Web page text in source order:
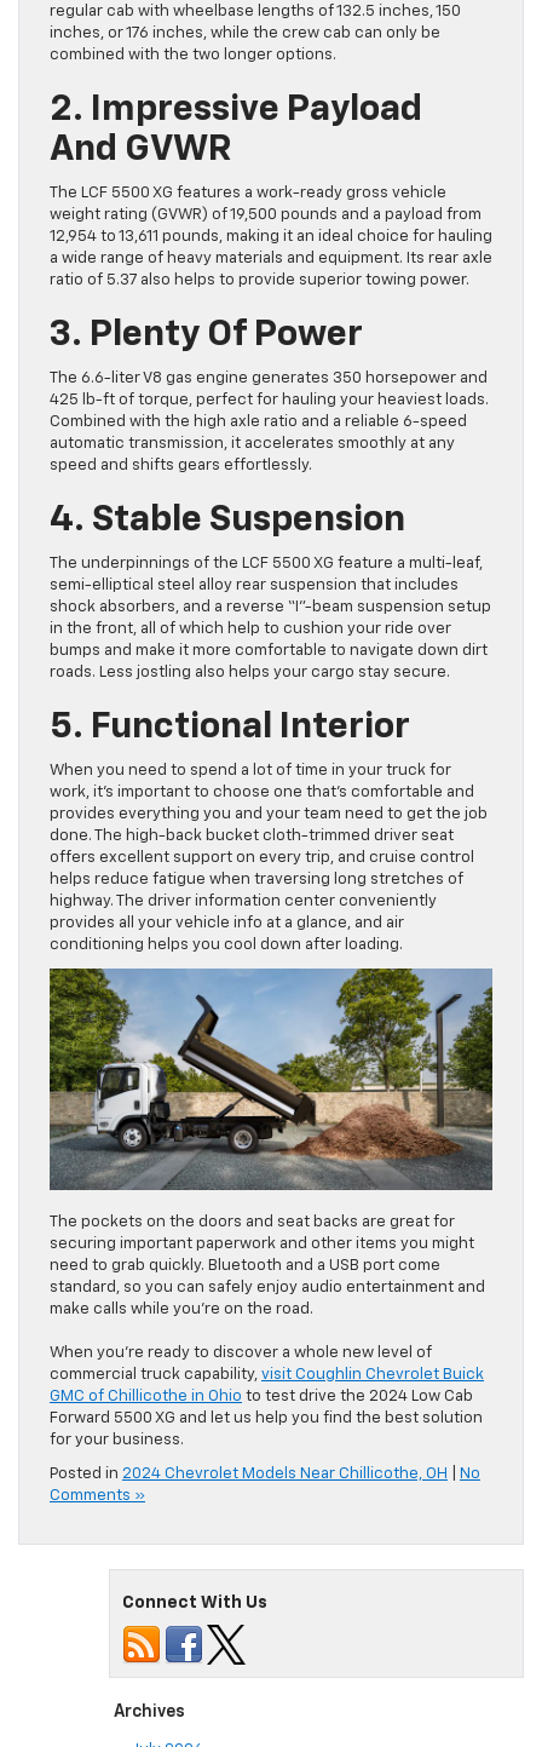
regular cab with wheelbase lengths of 132.5 inches, 150
inches, or 176 inches, while the crew cab can only be
combined with the two longer options.
2. Impressive Payload
And GVWR
The LCF 5500 XG features a work-ready gross vehicle
weight rating (GVWR) of 19,500 pounds and a payload from
12,954 to 13,611 pounds, making it an ideal choice for hauling
a wide range of heavy materials and equipment. Its rear axle
ratio of 5.37 also helps to provide superior towing power.
3. Plenty Of Power
The 6.6-liter V8 gas engine generates 350 horsepower and
425 lb-ft of torque, perfect for hauling your heaviest loads.
Combined with the high axle ratio and a reliable 6-speed
automatic transmission, it accelerates smoothly at any
speed and shifts gears effortlessly.
4. Stable Suspension
The underpinnings of the LCF 5500 XG feature a multi-leaf,
semi-elliptical steel alloy rear suspension that includes
shock absorbers, and a reverse “I”-beam suspension setup
in the front, all of which help to cushion your ride over
bumps and make it more comfortable to navigate down dirt
roads. Less jostling also helps your cargo stay secure.
5. Functional Interior
When you need to spend a lot of time in your truck for
work, it’s important to choose one that’s comfortable and
provides everything you and your team need to get the job
done. The high-back bucket cloth-trimmed driver seat
offers excellent support on every trip, and cruise control
helps reduce fatigue when traversing long stretches of
highway. The driver information center conveniently
provides all your vehicle info at a glance, and air
conditioning helps you cool down after loading.
The pockets on the doors and seat backs are great for
securing important paperwork and other items you might
need to grab quickly. Bluetooth and a USB port come
standard, so you can safely enjoy audio entertainment and
make calls while you’re on the road.
When you’re ready to discover a whole new level of
commercial truck capability, visit Coughlin Chevrolet Buick
GMC of Chillicothe in Ohio to test drive the 2024 Low Cab
Forward 5500 XG and let us help you find the best solution
for your business.
Posted in 2024 Chevrolet Models Near Chillicothe, OH
No
Comments »
Connect With Us
Archives